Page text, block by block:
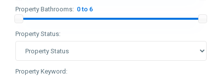
Property Bathrooms: 0 to 6
Property Status:
Property Keyword: